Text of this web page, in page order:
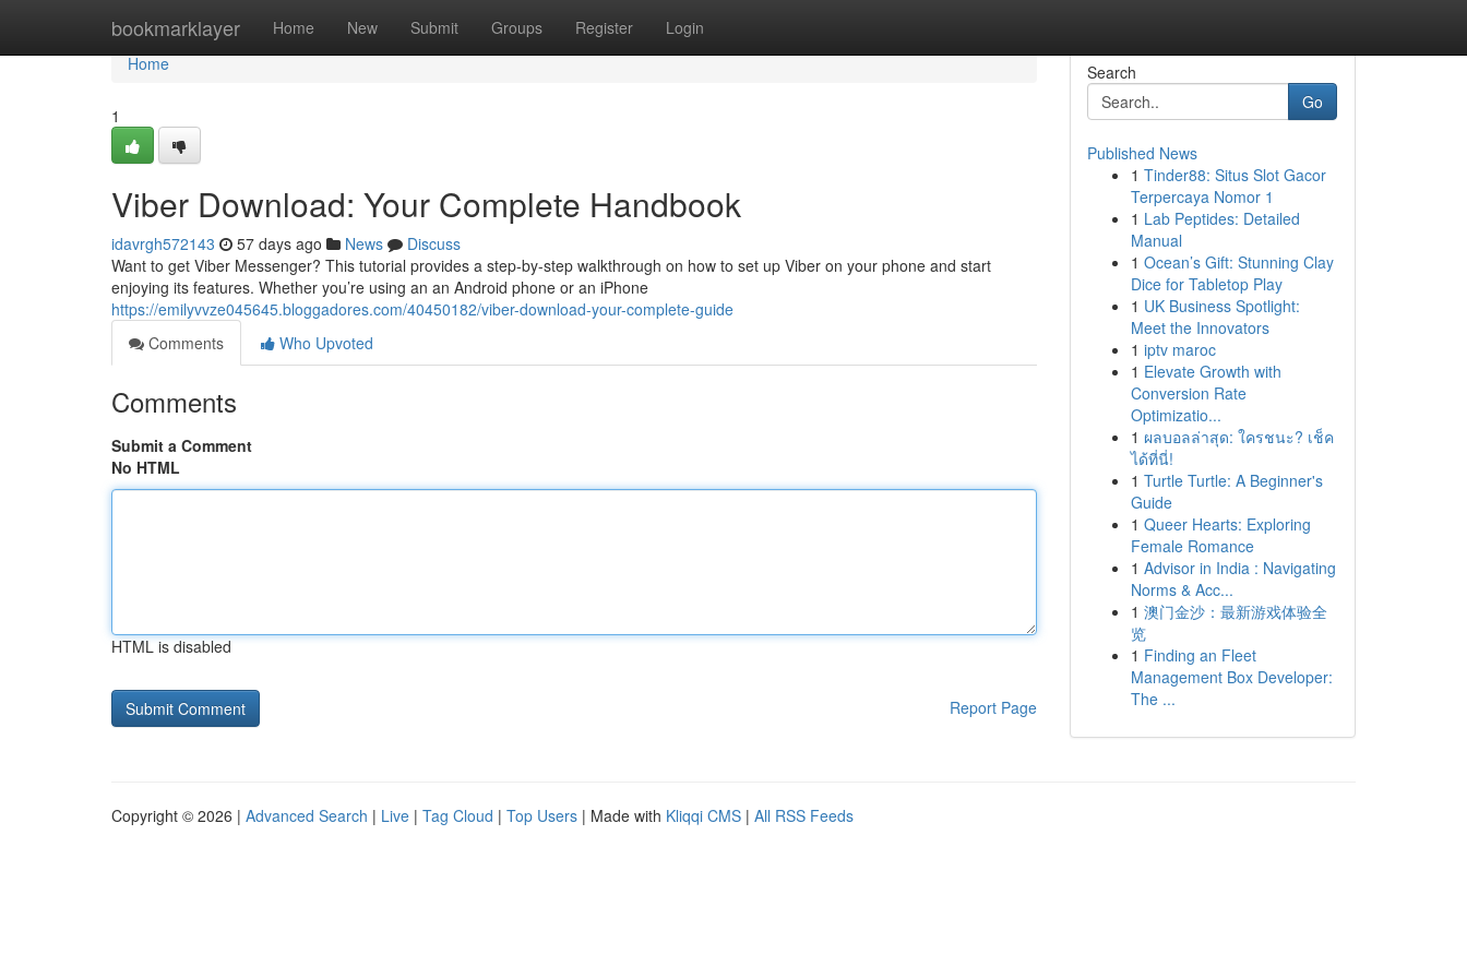
bookmarklayer Home New Submit Groups Register Login
Home
Home
1
Viber Download: Your Complete Handbook
idavrgh572143 57 days ago News
Discuss
Want to get Viber Messenger? This tutorial provides a step-by-step walkthrough on how to set up Viber on your phone and start
enjoying its features. Whether you’re using an an Android phone or an iPhone
https://emilyvvze045645.bloggadores.com/40450182/viber-download-your-complete-guide
Comments
Who Upvoted
Comments
Submit a Comment
No HTML
HTML is disabled
Report Page
Search
Go
Published News
1 Tinder88: Situs Slot Gacor
Terpercaya Nomor 1
1 Lab Peptides: Detailed
Manual
1 Ocean’s Gift: Stunning Clay
Dice for Tabletop Play
1 UK Business Spotlight:
Meet the Innovators
1 iptv maroc
1 Elevate Growth with
Conversion Rate
Optimizatio...
1 ผลบอลล่าสุด: ใครชนะ? เช็ค
ได้ที่นี่!
1 Turtle Turtle: A Beginner's
Guide
1 Queer Hearts: Exploring
Female Romance
1 Advisor in India : Navigating
Norms & Acc...
1 澳门金沙：最新游戏体验全
览
1 Finding an Fleet
Management Box Developer:
The ...
Copyright © 2026 | Advanced Search | Live | Tag Cloud | Top Users | Made with Kliqqi CMS | All RSS Feeds